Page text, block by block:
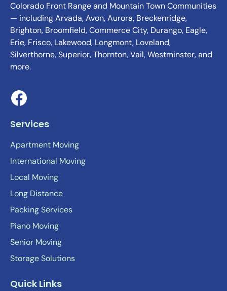
Colorado Front Range and Mountain Town Communities
— including Arvada, Avon, Aurora, Breckenridge,
Brighton, Broomfield, Commerce City, Durango, Eagle,
Erie, Frisco, Lakewood, Longmont, Loveland,
Silverthorne, Superior, Thornton, Vail, Westminster, and
more.
Services
Apartment Moving
International Moving
Local Moving
Long Distance
Packing Services
Piano Moving
Senior Moving
Storage Solutions
Quick Links